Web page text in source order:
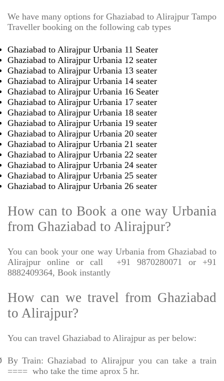
We have many options for Ghaziabad to Alirajpur Tampo
Traveller booking on the following cab types
Ghaziabad to Alirajpur Urbania 11 Seater
Ghaziabad to Alirajpur Urbania 12 seater
Ghaziabad to Alirajpur Urbania 13 seater
Ghaziabad to Alirajpur Urbania 14 seater
Ghaziabad to Alirajpur Urbania 16 Seater
Ghaziabad to Alirajpur Urbania 17 seater
Ghaziabad to Alirajpur Urbania 18 seater
Ghaziabad to Alirajpur Urbania 19 seater
Ghaziabad to Alirajpur Urbania 20 seater
Ghaziabad to Alirajpur Urbania 21 seater
Ghaziabad to Alirajpur Urbania 22 seater
Ghaziabad to Alirajpur Urbania 24 seater
Ghaziabad to Alirajpur Urbania 25 seater
Ghaziabad to Alirajpur Urbania 26 seater
How can to Book a one way Urbania
from Ghaziabad to Alirajpur?
You can book your one way Urbania from Ghaziabad to
Alirajpur online or call
+91 9870280071 or +91
8882409364, Book instantly
How can we travel from Ghaziabad
to Alirajpur?
You can travel Ghaziabad to Alirajpur as per below:
By Train: Ghaziabad to Alirajpur you can take a train
==== who take the time aprox 5 hr.